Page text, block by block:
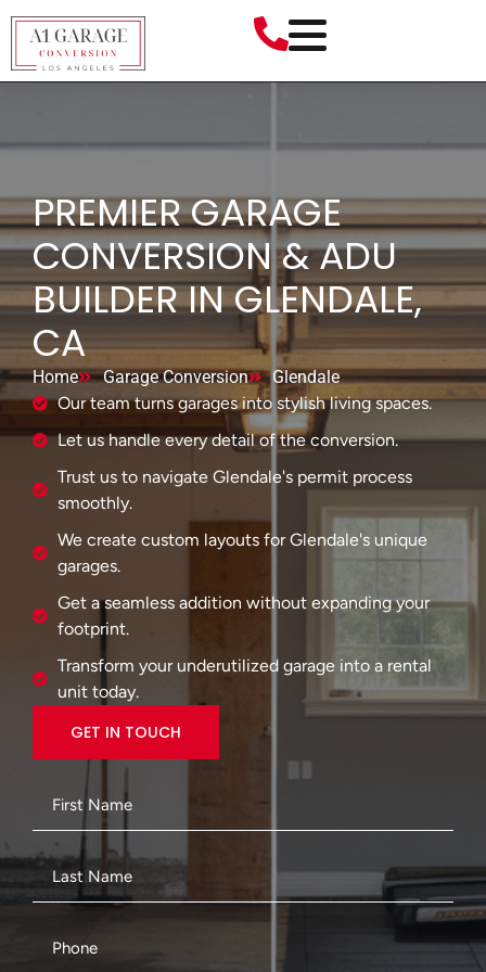
PREMIER GARAGE
CONVERSION & ADU
BUILDER IN GLENDALE,
CA
Home Garage Conversion
Glendale
Our team turns garages into stylish living spaces.
Let us handle every detail of the conversion.
Trust us to navigate Glendale's permit process
smoothly.
We create custom layouts for Glendale's unique
garages.
Get a seamless addition without expanding your
footprint.
Transform your underutilized garage into a rental
unit today.
GET IN TOUCH